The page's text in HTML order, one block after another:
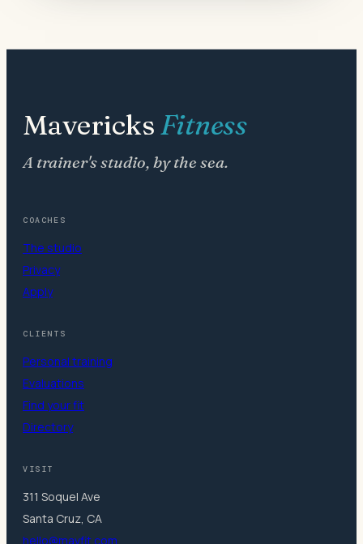
MavericksFitness
A trainer's studio, by the sea.
COACHES
The studio
Privacy
Apply
CLIENTS
Personal training
Evaluations
Find your fit
Directory
VISIT
311 Soquel Ave
Santa Cruz, CA
hello@mavfit.com